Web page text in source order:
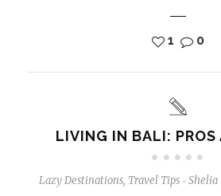
1 0
LIVING IN BALI: PROS
Lazy Destinations, Travel Tips - Shelia